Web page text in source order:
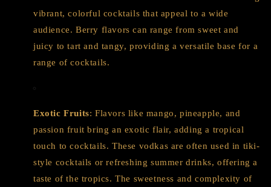
vibrant, colorful cocktails that appeal to a wide
audience. Berry flavors can range from sweet and
juicy to tart and tangy, providing a versatile base for a
range of cocktails.
Exotic Fruits: Flavors like mango, pineapple, and
passion fruit bring an exotic flair, adding a tropical
touch to cocktails. These vodkas are often used in tiki-
style cocktails or refreshing summer drinks, offering a
taste of the tropics. The sweetness and complexity of